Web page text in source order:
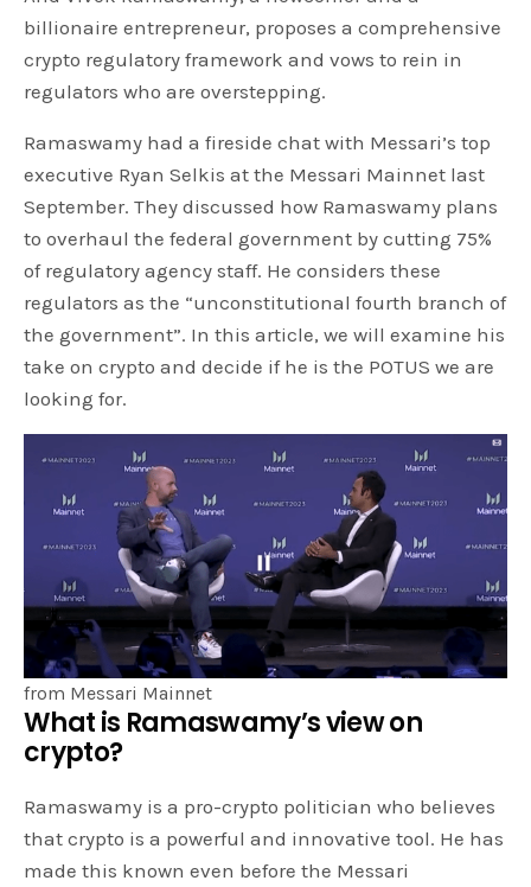
billionaire entrepreneur, proposes a comprehensive
crypto regulatory framework and vows to rein in
regulators who are overstepping.
Ramaswamy had a fireside chat with Messari’s top
executive Ryan Selkis at the Messari Mainnet last
September. They discussed how Ramaswamy plans
to overhaul the federal government by cutting 75%
of regulatory agency staff. He considers these
regulators as the “unconstitutional fourth branch of
the government”. In this article, we will examine his
take on crypto and decide if he is the POTUS we are
looking for.
from Messari Mainnet
What is Ramaswamy’s view on
crypto?
Ramaswamy is a pro-crypto politician who believes
that crypto is a powerful and innovative tool. He has
made this known even before the Messari